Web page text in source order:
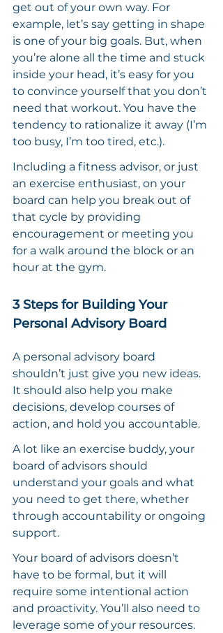
get out of your own way. For
example, let’s say getting in shape
is one of your big goals. But, when
you’re alone all the time and stuck
inside your head, it’s easy for you
to convince yourself that you don’t
need that workout. You have the
tendency to rationalize it away (I’m
too busy, I’m too tired, etc.).
Including a fitness advisor, or just
an exercise enthusiast, on your
board can help you break out of
that cycle by providing
encouragement or meeting you
for a walk around the block or an
hour at the gym.
3 Steps for Building Your
Personal Advisory Board
A personal advisory board
shouldn’t just give you new ideas.
It should also help you make
decisions, develop courses of
action, and hold you accountable.
A lot like an exercise buddy, your
board of advisors should
understand your goals and what
you need to get there, whether
through accountability or ongoing
support.
Your board of advisors doesn’t
have to be formal, but it will
require some intentional action
and proactivity. You’ll also need to
leverage some of your resources.